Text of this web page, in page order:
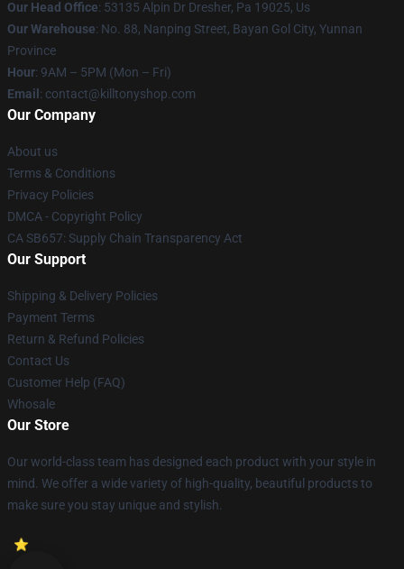
Our Head Office: 53135 Alpin Dr Dresher, Pa 19025, Us
Our Warehouse: No. 88, Nanping Street, Bayan Gol City, Yunnan
Province
Hour: 9AM – 5PM (Mon – Fri)
Email : contact@killtonyshop.com
Our Company
About us
Terms & Conditions
Privacy Policies
DMCA - Copyright Policy
CA SB657: Supply Chain Transparency Act
Our Support
Shipping & Delivery Policies
Payment Terms
Return & Refund Policies
Contact Us
Customer Help (FAQ)
Whosale
Our Store
Our world-class team has designed each product with your style in
mind. We offer a wide variety of high-quality, beautiful products to
make sure you stay unique and stylish.